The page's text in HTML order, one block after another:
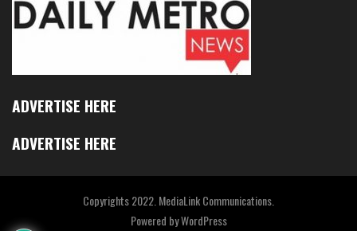
ADVERTISE HERE
ADVERTISE HERE
Copyrights 2022. MediaLink Communications.
Powered byWordPress